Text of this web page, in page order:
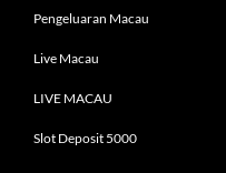
Pengeluaran Macau
Live Macau
LIVE MACAU
Slot Deposit 5000